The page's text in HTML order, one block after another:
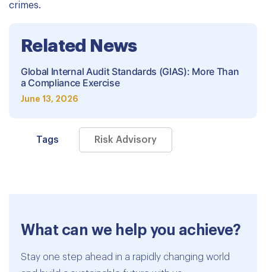
crimes.
Related News
Global Internal Audit Standards (GIAS): More Than
a Compliance Exercise
June 13, 2026
Tags Risk Advisory
What can we help you achieve?
Stay one step ahead in a rapidly changing world